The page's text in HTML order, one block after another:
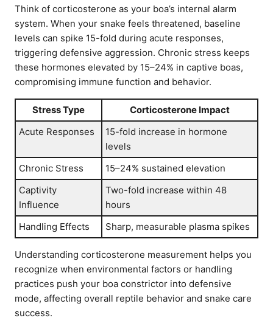
Think of corticosterone as your boa’s internal alarm
system. When your snake feels threatened, baseline
levels can spike 15-fold during acute responses,
triggering defensive aggression. Chronic stress keeps
these hormones elevated by 15–24% in captive boas,
compromising immune function and behavior.
Stress Type
Corticosterone Impact
Acute Responses
15-fold increase in hormone
levels
Chronic Stress
15–24% sustained elevation
Captivity
Influence
Two-fold increase within 48
hours
Handling Effects
Sharp, measurable plasma spikes
Understanding corticosterone measurement helps you
recognize when environmental factors or handling
practices push your boa constrictor into defensive
mode, affecting overall reptile behavior and snake care
success.